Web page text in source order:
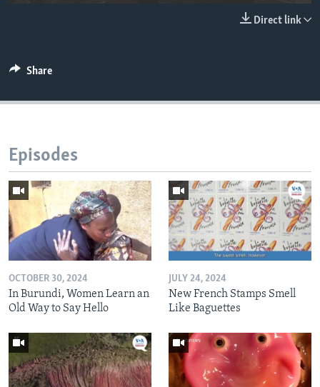
Direct link
Share
Episodes
OCTOBER 30, 2024
In Burundi, Women Learn an
Old Way to Say Hello
JULY 24, 2024
New French Stamps Smell
Like Baguettes